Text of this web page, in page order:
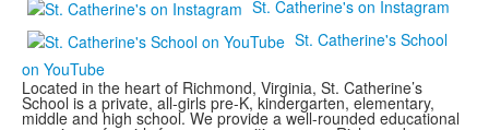
St. Catherine's on Instagram
St. Catherine's School
on YouTube
Located in the heart of Richmond, Virginia, St. Catherine’s
School is a private, all-girls pre-K, kindergarten, elementary,
middle and high school. We provide a well-rounded educational